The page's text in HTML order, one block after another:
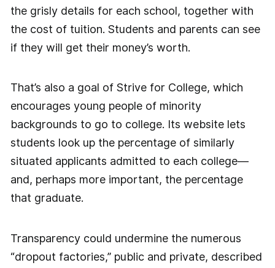
the grisly details for each school, together with
the cost of tuition. Students and parents can see
if they will get their money’s worth.
That’s also a goal of Strive for College, which
encourages young people of minority
backgrounds to go to college. Its website lets
students look up the percentage of similarly
situated applicants admitted to each college—
and, perhaps more important, the percentage
that graduate.
Transparency could undermine the numerous
“dropout factories,” public and private, described